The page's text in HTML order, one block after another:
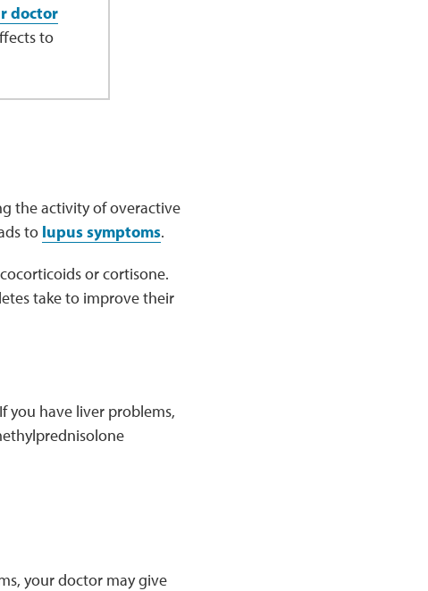
doctor
to
the activity of overactive
to lupus symptoms.
or cortisone.
take to improve their
you have liver problems,
your doctor may give